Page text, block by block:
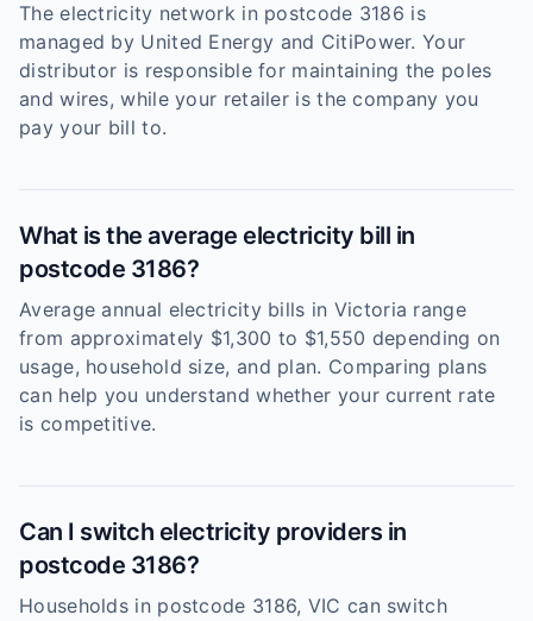
The electricity network in postcode 3186 is
managed by United Energy and CitiPower. Your
distributor is responsible for maintaining the poles
and wires, while your retailer is the company you
pay your bill to.
What is the average electricity bill in
postcode 3186?
Average annual electricity bills in Victoria range
from approximately $1,300 to $1,550 depending on
usage, household size, and plan. Comparing plans
can help you understand whether your current rate
is competitive.
Can I switch electricity providers in
postcode 3186?
Households in postcode 3186, VIC can switch